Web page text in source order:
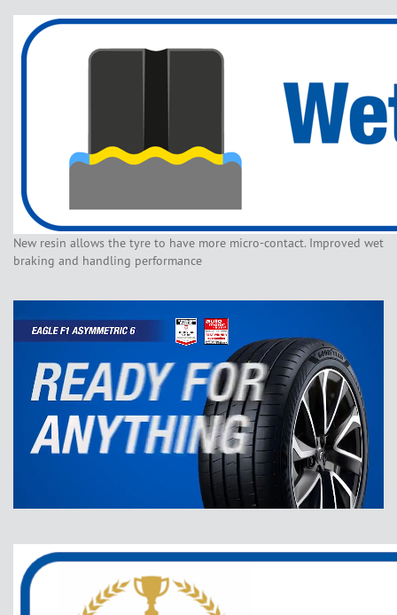
New resin allows the tyre to have more micro-contact. Improved wet
braking and handling performance